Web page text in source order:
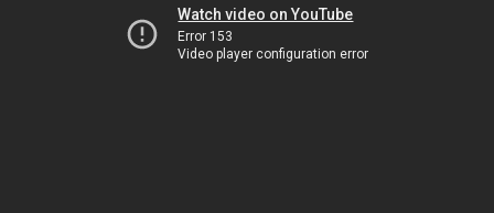
Watch video on YouTube
Error 153
Video player configuration error